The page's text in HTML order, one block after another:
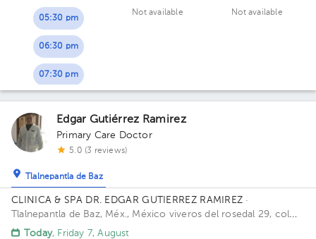
05:30 pm
06:30 pm
07:30 pm
Not available Not available
Edgar Gutiérrez Ramirez
Primary Care Doctor
5.0 (3 reviews)
Tlalnepantla de Baz
CLINICA & SPA DR. EDGAR GUTIERREZ RAMIREZ ·
Tlalnepantla de Baz, Méx., México viveros del rosedal 29, col
viveros de la loma, Tlalnepantla
Today, Friday 7, August